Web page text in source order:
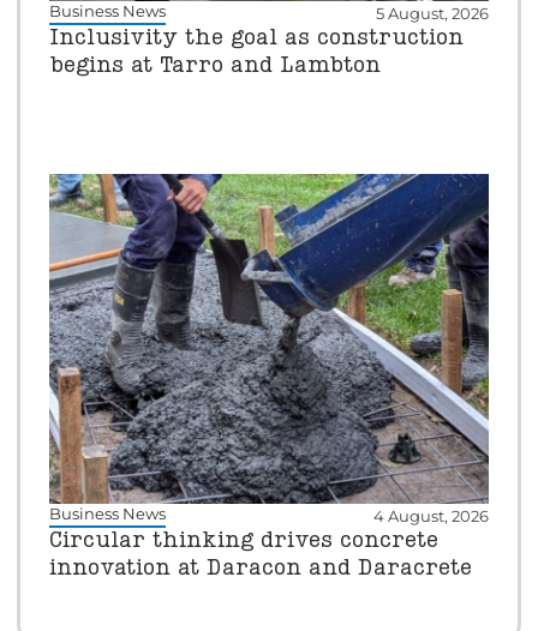
Business News 5 August, 2026
Inclusivity the goal as construction
begins at Tarro and Lambton
Business News 4 August, 2026
Circular thinking drives concrete
innovation at Daracon and Daracrete